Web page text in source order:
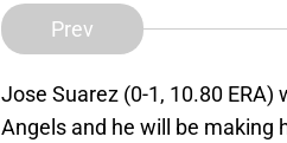
Prev
Jose Suarez (0-1, 10.80
Angels and he will be making